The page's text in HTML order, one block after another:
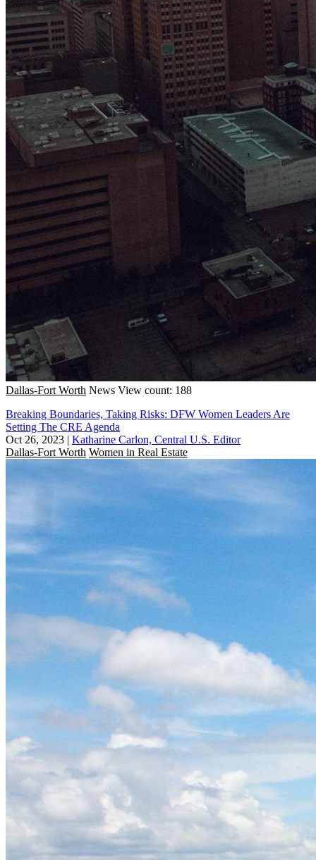
Dallas-Fort Worth News View count: 188
Breaking Boundaries, Taking Risks: DFW Women Leaders Are
Setting The CRE Agenda
Oct 26, 2023 | Katharine Carlon, Central U.S. Editor
Dallas-Fort Worth Women in Real Estate